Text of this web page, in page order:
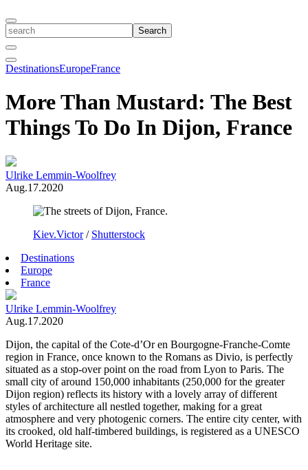
Toggle
Search
search
Close
Search
Toggle
Menu
DestinationsEuropeFrance
More Than Mustard: The Best
Things To Do In Dijon, France
Ulrike Lemmin-Woolfrey
Aug.17.2020
Kiev.Victor/ Shutterstock
Destinations
Europe
France
Ulrike Lemmin-Woolfrey
Aug.17.2020
Dijon, the capital of the Cote-d’Or en Bourgogne-Franche-Comte
region in France, once known to the Romans as Divio, is perfectly
situated as a stop-over point on the road from Lyon to Paris. The
small city of around 150,000 inhabitants (250,000 for the greater
Dijon region) reflects its history with a lovely array of different
styles of architecture all nestled together, making for a great
atmosphere and very photogenic corners. The entire city center, with
its crooked, old half-timbered buildings, is registered as a UNESCO
World Heritage site.